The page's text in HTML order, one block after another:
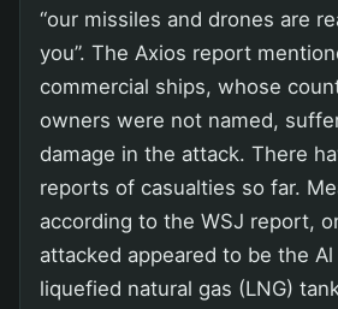
“our missiles and drones are
you”. The Axios report
commercial ships, whose
owners were not named,
damage in the attack. There
reports of casualties so far.
according to the WSJ report,
attacked appeared to be the Al
liquefied natural gas (LNG)